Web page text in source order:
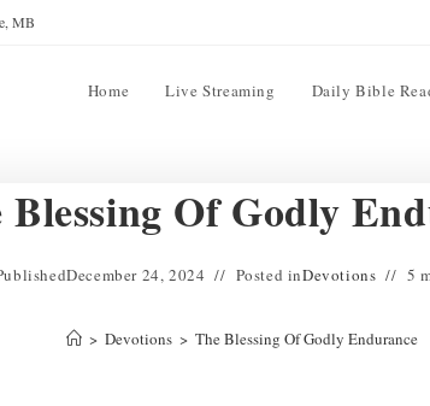
MB
Home Live Streaming Daily Bible
Blessing Of Godly
December 24, 2024 Posted inDevotions 5
> Devotions > The Blessing Of Godly Endurance